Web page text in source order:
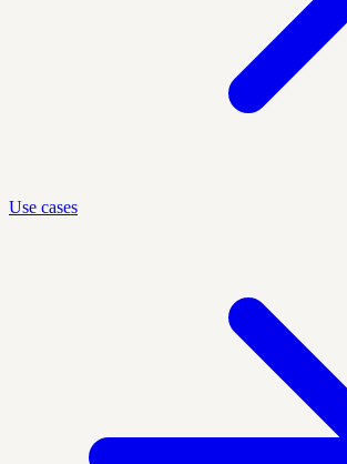
Use cases